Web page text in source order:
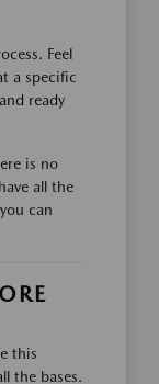
Feel
a specific
ready
is no
all the
can
this
the bases.